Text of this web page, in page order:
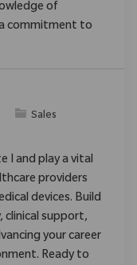
of
commitment to
Kategorie
Sales
I and play a vital
providers
devices. Build
clinical support,
your career
Ready to